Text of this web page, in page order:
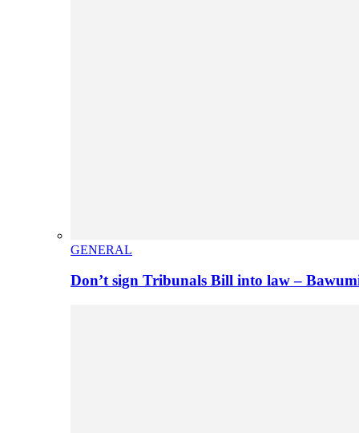
GENERAL
Don’t sign Tribunals Bill into law –